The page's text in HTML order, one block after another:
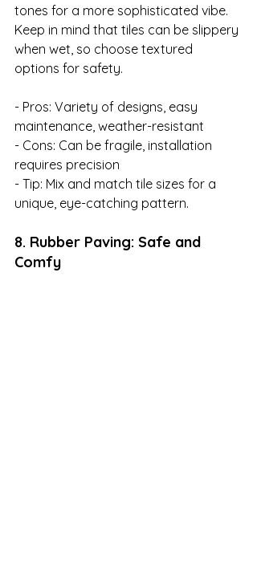
tones for a more sophisticated vibe.
Keep in mind that tiles can be slippery
when wet, so choose textured
options for safety.
- Pros: Variety of designs, easy
maintenance, weather-resistant
- Cons: Can be fragile, installation
requires precision
- Tip: Mix and match tile sizes for a
unique, eye-catching pattern.
8. Rubber Paving: Safe and
Comfy